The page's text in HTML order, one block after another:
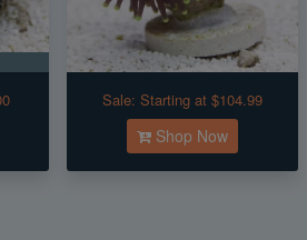
Sale: Starting at $104.99
Shop Now